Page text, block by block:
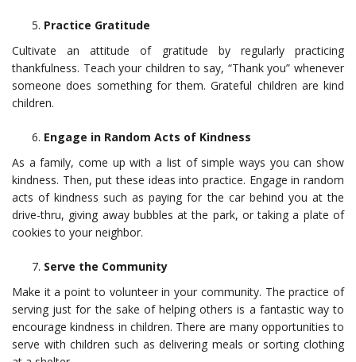
Practice Gratitude
Cultivate an attitude of gratitude by regularly practicing
thankfulness. Teach your children to say, “Thank you” whenever
someone does something for them. Grateful children are kind
children.
Engage in Random Acts of Kindness
As a family, come up with a list of simple ways you can show
kindness. Then, put these ideas into practice. Engage in random
acts of kindness such as paying for the car behind you at the
drive-thru, giving away bubbles at the park, or taking a plate of
cookies to your neighbor.
Serve the Community
Make it a point to volunteer in your community. The practice of
serving just for the sake of helping others is a fantastic way to
encourage kindness in children. There are many opportunities to
serve with children such as delivering meals or sorting clothing